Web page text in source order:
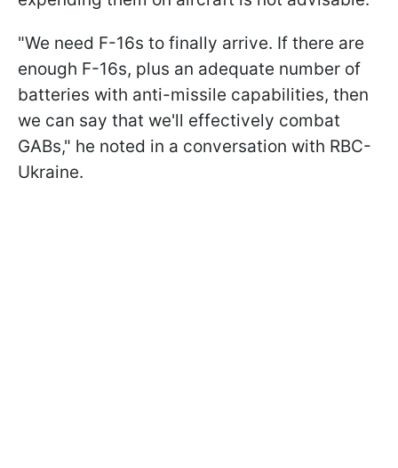
"We need F-16s to finally arrive. If there are
enough F-16s, plus an adequate number of
batteries with anti-missile capabilities, then
we can say that we'll effectively combat
GABs," he noted in a conversation with RBC-
Ukraine.